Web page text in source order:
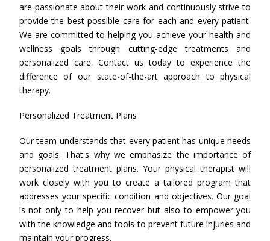
are passionate about their work and continuously strive to
provide the best possible care for each and every patient.
We are committed to helping you achieve your health and
wellness goals through cutting-edge treatments and
personalized care. Contact us today to experience the
difference of our state-of-the-art approach to physical
therapy.
Personalized Treatment Plans
Our team understands that every patient has unique needs
and goals. That's why we emphasize the importance of
personalized treatment plans. Your physical therapist will
work closely with you to create a tailored program that
addresses your specific condition and objectives. Our goal
is not only to help you recover but also to empower you
with the knowledge and tools to prevent future injuries and
maintain your progress.